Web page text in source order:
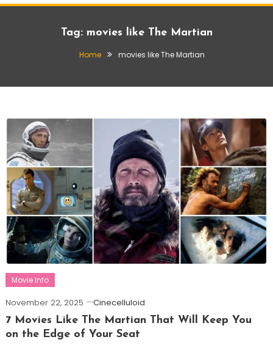
Tag: movies like The Martian
Home movies like The Martian
Movie Info
November 22, 2025
Cinecelluloid
7 Movies Like The Martian That Will Keep You
on the Edge of Your Seat